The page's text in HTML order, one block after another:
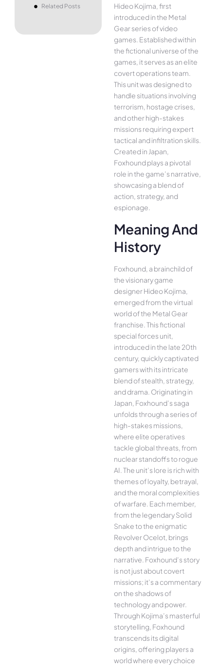
Related Posts
Hideo Kojima, first
introduced in the Metal
Gear series of video
games. Established within
the fictional universe of the
games, it serves as an elite
covert operations team.
This unit was designed to
handle situations involving
terrorism, hostage crises,
and other high-stakes
missions requiring expert
tactical and infiltration skills.
Created in Japan,
Foxhound plays a pivotal
role in the game’s narrative,
showcasing a blend of
action, strategy, and
espionage.
Meaning And
History
Foxhound, a brainchild of
the visionary game
designer Hideo Kojima,
emerged from the virtual
world of the Metal Gear
franchise. This fictional
special forces unit,
introduced in the late 20th
century, quickly captivated
gamers with its intricate
blend of stealth, strategy,
and drama. Originating in
Japan, Foxhound’s saga
unfolds through a series of
high-stakes missions,
where elite operatives
tackle global threats, from
nuclear standoffs to rogue
AI. The unit’s lore is rich with
themes of loyalty, betrayal,
and the moral complexities
of warfare. Each member,
from the legendary Solid
Snake to the enigmatic
Revolver Ocelot, brings
depth and intrigue to the
narrative. Foxhound’s story
is not just about covert
missions; it’s a commentary
on the shadows of
technology and power.
Through Kojima’s masterful
storytelling, Foxhound
transcends its digital
origins, offering players a
world where every choice